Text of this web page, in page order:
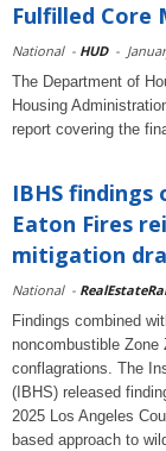
Fulfilled Core
National - HUD -
The Department of
Housing
report covering the
IBHS findings
Eaton Fires
mitigation
National -
Findings combined
noncombustible Zone
conflagrations. The
(IBHS) released
2025 Los Angeles
based approach to